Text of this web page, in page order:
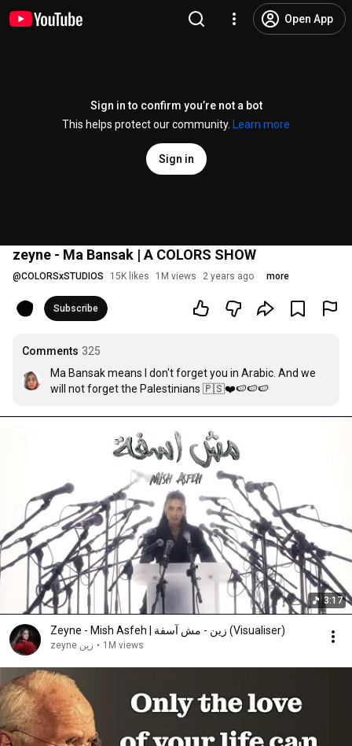
Open App
Sign in to confirm you’re not a bot
This helps protect our community.
Learn more
Sign in
zeyne - Ma Bansak | A COLORS SHOW
@COLORSxSTUDIOS 15K likes 1M views 2 years ago more
Subscribe
Comments 325
Ma Bansak means I don't forget you in Arabic. And we
will not forget the Palestinians 🇵🇸❤️🍉🍉🍉
3:17
Zeyne - Mish Asfeh | زين - مش آسفة (Visualiser)
zeyne زين • 1M views